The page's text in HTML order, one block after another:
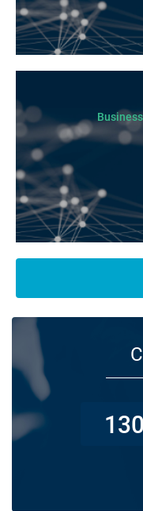
lot of people who depend